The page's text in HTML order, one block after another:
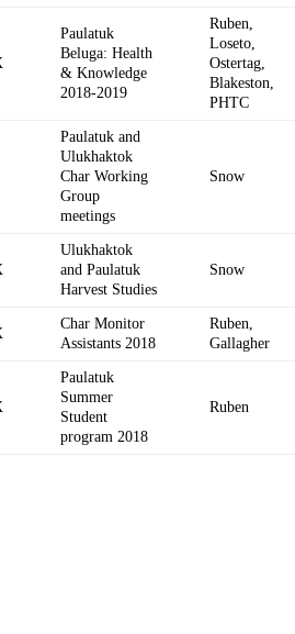
Paulatuk
Beluga: Health
& Knowledge
2018-2019
Ruben,
Loseto,
Ostertag,
Blakeston,
PHTC
Paulatuk and
Ulukhaktok
Char Working
Group
meetings
Snow
Ulukhaktok
and Paulatuk
Harvest Studies
Snow
Char Monitor
Assistants 2018
Ruben,
Gallagher
Paulatuk
Summer
Student
program 2018
Ruben